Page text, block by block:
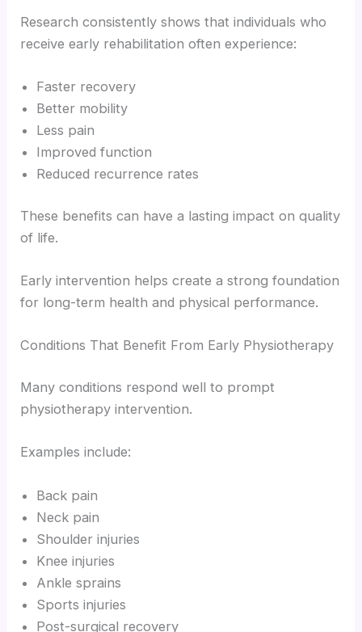
Research consistently shows that individuals who
receive early rehabilitation often experience:
Faster recovery
Better mobility
Less pain
Improved function
Reduced recurrence rates
These benefits can have a lasting impact on quality
of life.
Early intervention helps create a strong foundation
for long-term health and physical performance.
Conditions That Benefit From Early Physiotherapy
Many conditions respond well to prompt
physiotherapy intervention.
Examples include:
Back pain
Neck pain
Shoulder injuries
Knee injuries
Ankle sprains
Sports injuries
Post-surgical recovery